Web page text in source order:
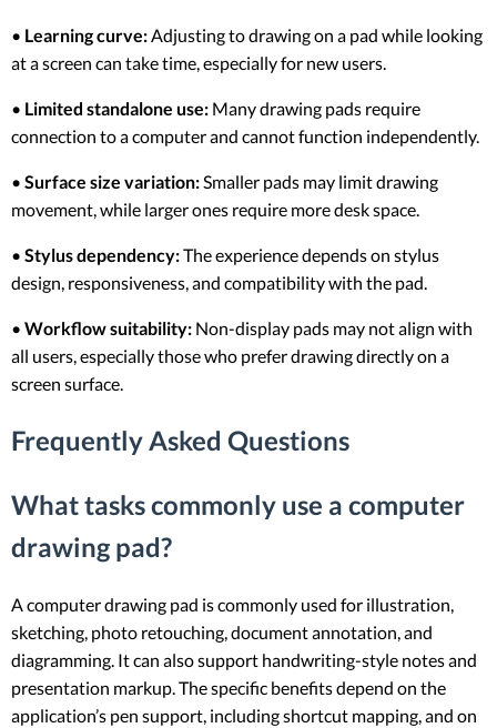
• Learning curve:Adjusting to drawing on a pad while looking
at a screen can take time, especially for new users.
• Limited standalone use: Many drawing pads require
connection to a computer and cannot function independently.
• Surface size variation:Smaller pads may limit drawing
movement, while larger ones require more desk space.
• Stylus dependency:The experience depends on stylus
design, responsiveness, and compatibility with the pad.
• Workflow suitability: Non-display pads may not align with
all users, especially those who prefer drawing directly on a
screen surface.
Frequently Asked Questions
What tasks commonly use a computer
drawing pad?
A computer drawing pad is commonly used for illustration,
sketching, photo retouching, document annotation, and
diagramming. It can also support handwriting-style notes and
presentation markup. The specific benefits depend on the
application’s pen support, including shortcut mapping, and on